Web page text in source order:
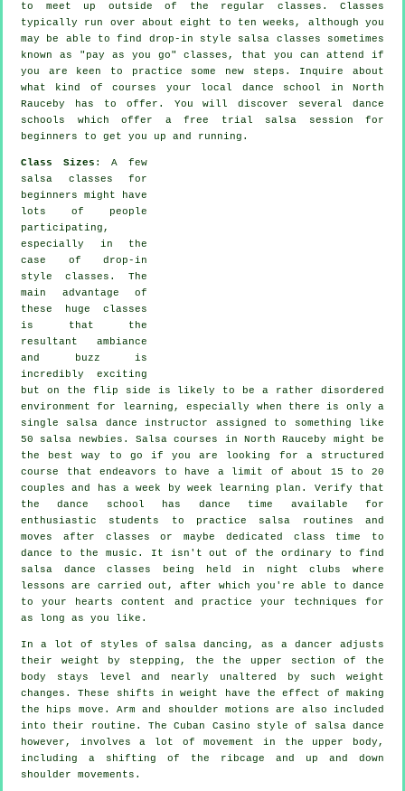
to meet up outside of the regular classes . Classes
typically run over about eight to ten weeks, although you
may be able to find drop-in style salsa classes sometimes
known as "pay as you go" classes, that you can attend if
you are keen to practice some new
steps . Inquire about
what kind of courses your local dance school in North
Rauceby has to offer. You will discover several dance
schools which offer a free trial salsa session for
beginners to get you up and running.
Class Sizes : A few
salsa classes for
beginners might have
lots of people
participating,
especially in the
case of drop-in
style classes. The
main advantage of
these huge classes
is that the
resultant ambiance
and buzz is
incredibly exciting
but on the flip side is likely to be a rather disordered
environment for learning, especially when there is only a
single salsa dance instructor
assigned to something like
50 salsa newbies.Salsa courses
in North Rauceby might be
the best way to go if you are looking for a structured
course that endeavors to have a limit of about 15 to 20
couples and has a week by week learning plan. Verify that
the dance school has dance time available for
enthusiastic students to practice salsa routines and
moves after classes or maybe dedicated class time to
dance to the music. It isn't out of the ordinary to find
salsa dance classes
being held in night clubs
where
lessons are carried out, after which you're able to dance
to your hearts content and practice your techniques for
as long as you like.
In a lot of styles of salsa dancing, as adancer adjusts
their weight by stepping, the the upper section of the
body stays level and nearly unaltered by such weight
changes. These shifts in weight have the effect of making
the hips move. Arm and shoulder motions are also included
into their routine. The Cuban Casino style of salsa dance
however, involves a lot of movement in the upper body,
including a shifting of the ribcage and up and down
shoulder movements.